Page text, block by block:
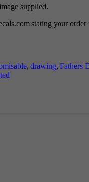
supplied.
stating your order
, drawing, Fathers